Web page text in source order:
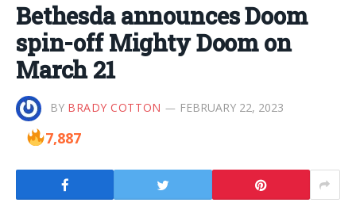
Bethesda announces Doom
spin-off Mighty Doom on
March 21
BY BRADY COTTON FEBRUARY 22, 2023
7,887